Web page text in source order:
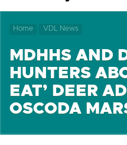
Home VDL News
MDHHS AND
HUNTERS
EAT’ DEER
OSCODA